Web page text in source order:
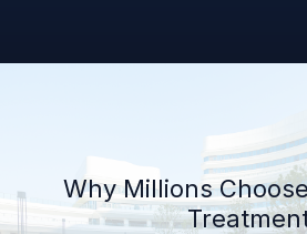
Why Millions